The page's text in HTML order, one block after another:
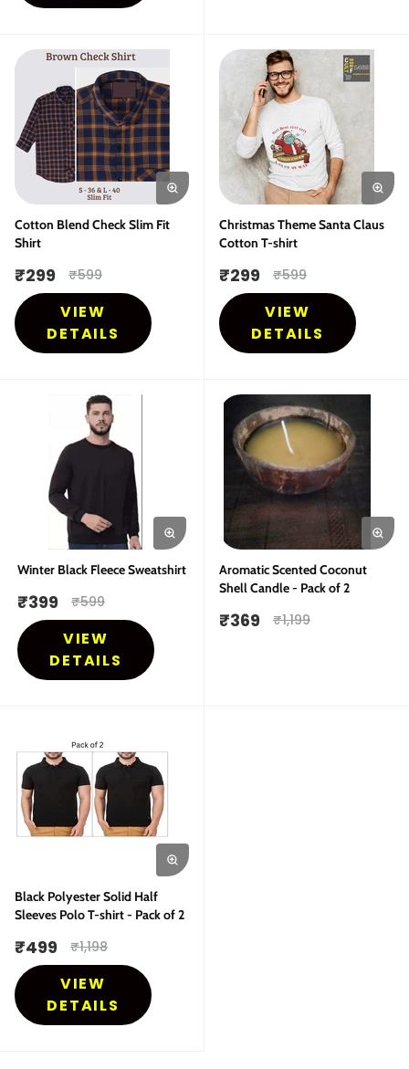
Cotton Blend Check Slim Fit
Shirt
₹299 ₹599
VIEW
DETAILS
Christmas Theme Santa Claus
Cotton T-shirt
₹299 ₹599
VIEW
DETAILS
Winter Black Fleece Sweatshirt
₹399 ₹599
VIEW
DETAILS
Aromatic Scented Coconut
Shell Candle - Pack of 2
₹369 ₹1,199
Black Polyester Solid Half
Sleeves Polo T-shirt - Pack of 2
₹499 ₹1,198
VIEW
DETAILS